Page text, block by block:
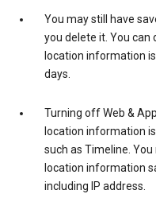
You may still have
you delete it. You can
location information
days.
Turning off Web &
location information
such as Timeline.
location information
including IP address.